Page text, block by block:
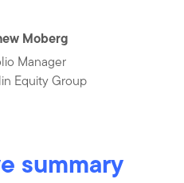
Moberg
Manager
Equity Group
summary